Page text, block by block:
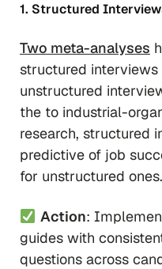
1. Structured
Two meta-analyses
structured
unstructured
the to industrial-
research, structured
predictive of job
for unstructured ones.
Action:
guides with
questions across